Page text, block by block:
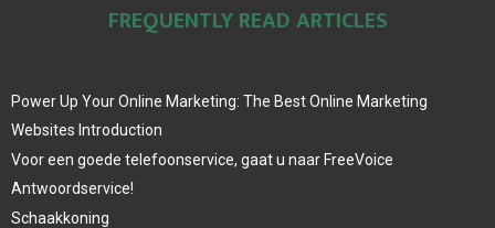
FREQUENTLY READ ARTICLES
Power Up Your Online Marketing: The Best Online Marketing
Websites Introduction
Voor een goede telefoonservice, gaat u naar FreeVoice
Antwoordservice!
Schaakkoning